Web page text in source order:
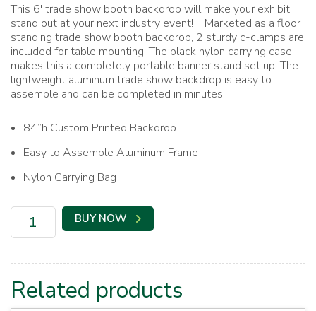
This 6′ trade show booth backdrop will make your exhibit
stand out at your next industry event! Marketed as a floor
standing trade show booth backdrop, 2 sturdy c-clamps are
included for table mounting. The black nylon carrying case
makes this a completely portable banner stand set up. The
lightweight aluminum trade show backdrop is easy to
assemble and can be completed in minutes.
84”h Custom Printed Backdrop
Easy to Assemble Aluminum Frame
Nylon Carrying Bag
SFI
Banner
Booth
quantity
BUY NOW
Related products